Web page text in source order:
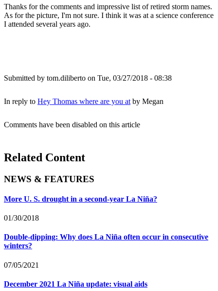
Thanks for the comments and impressive list of retired storm names.
As for the picture, I'm not sure. I think it was at a science conference
I attended several years ago.
Submitted by tom.diliberto on Tue, 03/27/2018 - 08:38
In reply to Hey Thomas where are you at by Megan
Comments have been disabled on this article
Related Content
NEWS & FEATURES
More U. S. drought in a second-year La Niña?
01/30/2018
Double-dipping: Why does La Niña often occur in consecutive
winters?
07/05/2021
December 2021 La Niña update: visual aids